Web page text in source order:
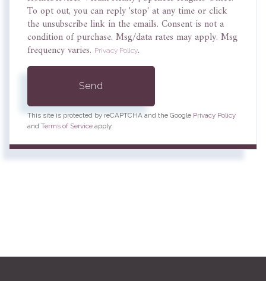
To opt out, you can reply 'stop' at any time or click
the unsubscribe link in the emails. Consent is not a
condition of purchase. Msg/data rates may apply. Msg
frequency varies. Privacy Policy.
Send
This site is protected by reCAPTCHA and the Google Privacy Policy
and Terms of Service apply.